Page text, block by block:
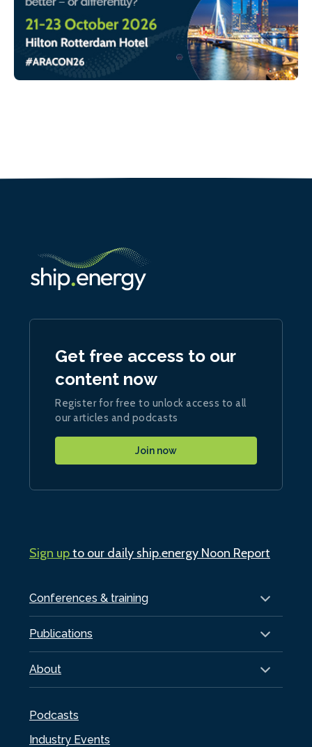
Conferences & training
Publications
About
Podcasts
Industry Events
Get free access to our
content now
Register for free to unlock access to all
our articles and podcasts
Join now
Sign upto our daily ship.energy Noon Report